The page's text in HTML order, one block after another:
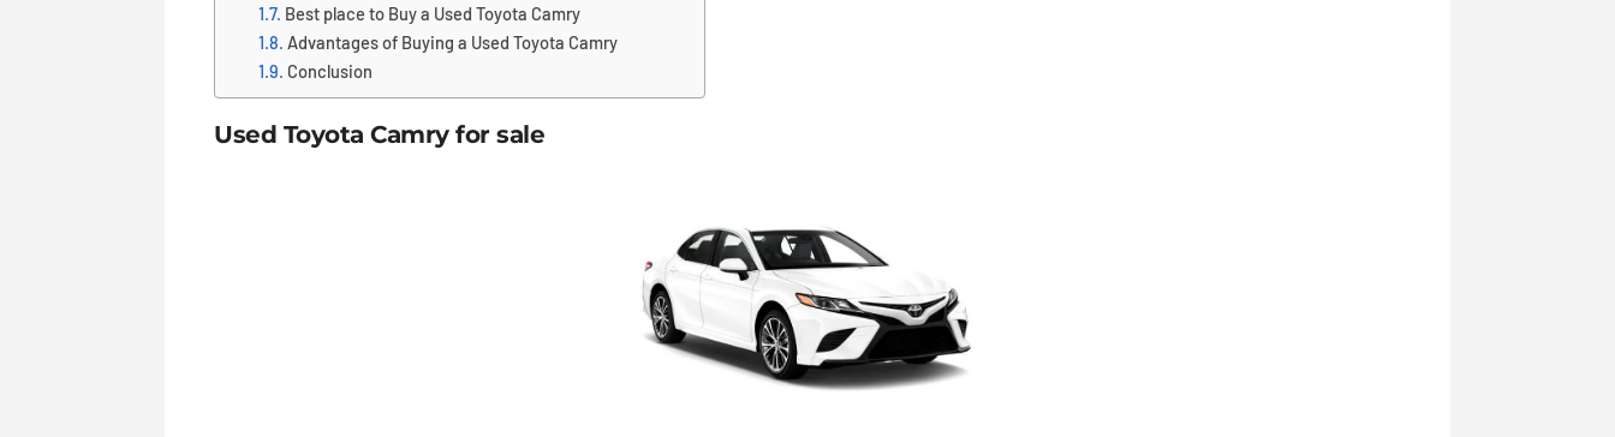
Best place to Buy a Used Toyota Camry
Advantages of Buying a Used Toyota Camry
Conclusion
Used Toyota Camry for sale